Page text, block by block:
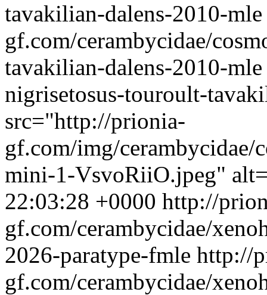
tavakilian-dalens-2010-
gf.com/cerambycidae/
tavakilian-dalens-2010-mle
nigrisetosus-touroult-
src="http://prionia-
gf.com/img/cerambycidae/
mini-1-VsvoRiiO.jpeg"
22:03:28 +0000 http://
gf.com/cerambycidae/
2026-paratype-fmle http://
gf.com/cerambycidae/